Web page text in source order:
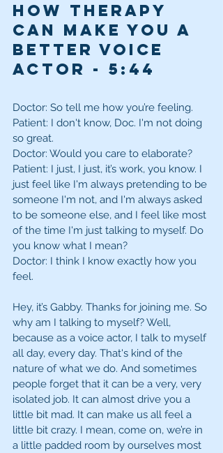
How Therapy
can make you a
better Voice
Actor - 5:44
Doctor: So tell me how you’re feeling.
Patient: I don't know, Doc. I'm not doing
so great.
Doctor: Would you care to elaborate?
Patient: I just, I just, it’s work, you know. I
just feel like I'm always pretending to be
someone I'm not, and I'm always asked
to be someone else, and I feel like most
of the time I'm just talking to myself. Do
you know what I mean?
Doctor: I think I know exactly how you
feel.
Hey, it’s Gabby. Thanks for joining me. So
why am I talking to myself? Well,
because as a voice actor, I talk to myself
all day, every day. That's kind of the
nature of what we do. And sometimes
people forget that it can be a very, very
isolated job. It can almost drive you a
little bit mad. It can make us all feel a
little bit crazy. I mean, come on, we’re in
a little padded room by ourselves most